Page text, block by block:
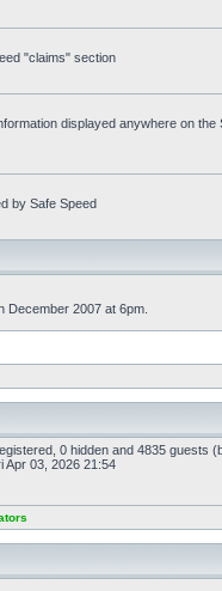
"claims" section
displayed anywhere on
by Safe Speed
December 2007 at 6pm.
0 hidden and 4835 guests
Apr 03, 2026 21:54